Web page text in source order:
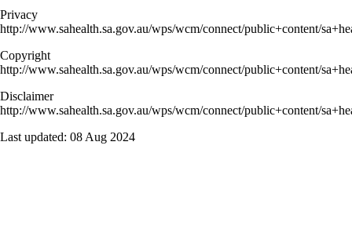
Privacy
http://www.sahealth.sa.gov.au/wps/wcm/connect/public+content/
Copyright
http://www.sahealth.sa.gov.au/wps/wcm/connect/public+content/
Disclaimer
http://www.sahealth.sa.gov.au/wps/wcm/connect/public+content/
Last updated: 08 Aug 2024